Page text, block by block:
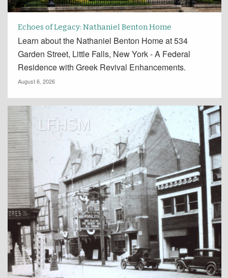
Echoes of Legacy: Nathaniel Benton Home
Learn about the Nathaniel Benton Home at 534
Garden Street, Little Falls, New York - A Federal
Residence with Greek Revival Enhancements.
August 6, 2026